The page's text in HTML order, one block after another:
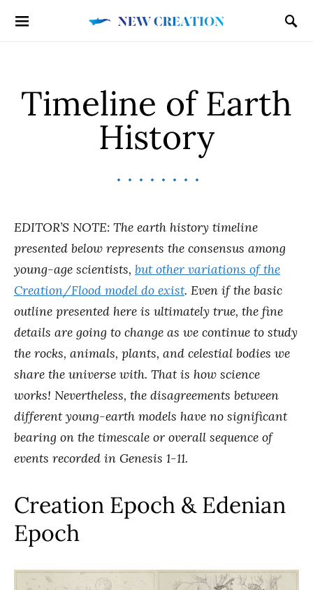
Timeline of Earth
History
EDITOR’S NOTE: The earth history timeline
presented below represents the consensus among
young-age scientists, but other variations of the
Creation/Flood model do exist. Even if the basic
outline presented here is ultimately true, the fine
details are going to change as we continue to study
the rocks, animals, plants, and celestial bodies we
share the universe with. That is how science
works! Nevertheless, the disagreements between
different young-earth models have no significant
bearing on the timescale or overall sequence of
events recorded in Genesis 1-11.
Creation Epoch & Edenian
Epoch